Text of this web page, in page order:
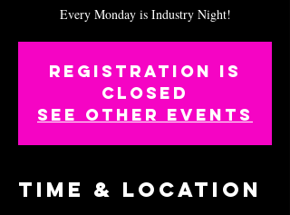
Every Monday is Industry Night!
Registration is
closed
See other events
Time & Location